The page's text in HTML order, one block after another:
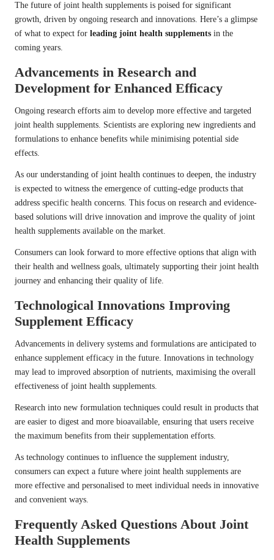
The future of joint health supplements is poised for significant
growth, driven by ongoing research and innovations. Here’s a glimpse
of what to expect for leading joint health supplements in the
coming years.
Advancements in Research and
Development for Enhanced Efficacy
Ongoing research efforts aim to develop more effective and targeted
joint health supplements. Scientists are exploring new ingredients and
formulations to enhance benefits while minimising potential side
effects.
As our understanding of joint health continues to deepen, the industry
is expected to witness the emergence of cutting-edge products that
address specific health concerns. This focus on research and evidence-
based solutions will drive innovation and improve the quality of joint
health supplements available on the market.
Consumers can look forward to more effective options that align with
their health and wellness goals, ultimately supporting their joint health
journey and enhancing their quality of life.
Technological Innovations Improving
Supplement Efficacy
Advancements in delivery systems and formulations are anticipated to
enhance supplement efficacy in the future. Innovations in technology
may lead to improved absorption of nutrients, maximising the overall
effectiveness of joint health supplements.
Research into new formulation techniques could result in products that
are easier to digest and more bioavailable, ensuring that users receive
the maximum benefits from their supplementation efforts.
As technology continues to influence the supplement industry,
consumers can expect a future where joint health supplements are
more effective and personalised to meet individual needs in innovative
and convenient ways.
Frequently Asked Questions About Joint
Health Supplements